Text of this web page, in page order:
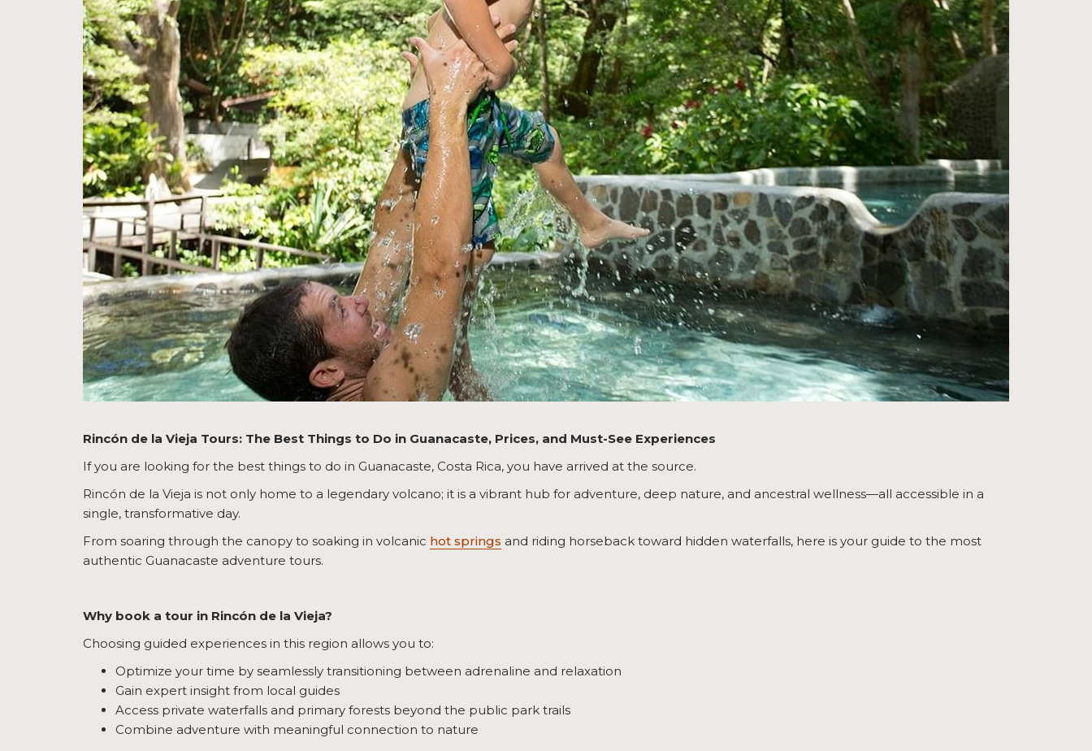
Rincón de la Vieja Tours: The Best Things to Do in Guanacaste, Prices, and Must-See Experiences
If you are looking for the best things to do in Guanacaste, Costa Rica, you have arrived at the source.
Rincón de la Vieja is not only home to a legendary volcano; it is a vibrant hub for adventure, deep nature, and ancestral wellness—all accessible in a
single, transformative day.
From soaring through the canopy to soaking in volcanic hot springs and riding horseback toward hidden waterfalls, here is your guide to the most
authentic Guanacaste adventure tours.
Why book a tour in Rincón de la Vieja?
Choosing guided experiences in this region allows you to:
Optimize your time by seamlessly transitioning between adrenaline and relaxation
Gain expert insight from local guides
Access private waterfalls and primary forests beyond the public park trails
Combine adventure with meaningful connection to nature